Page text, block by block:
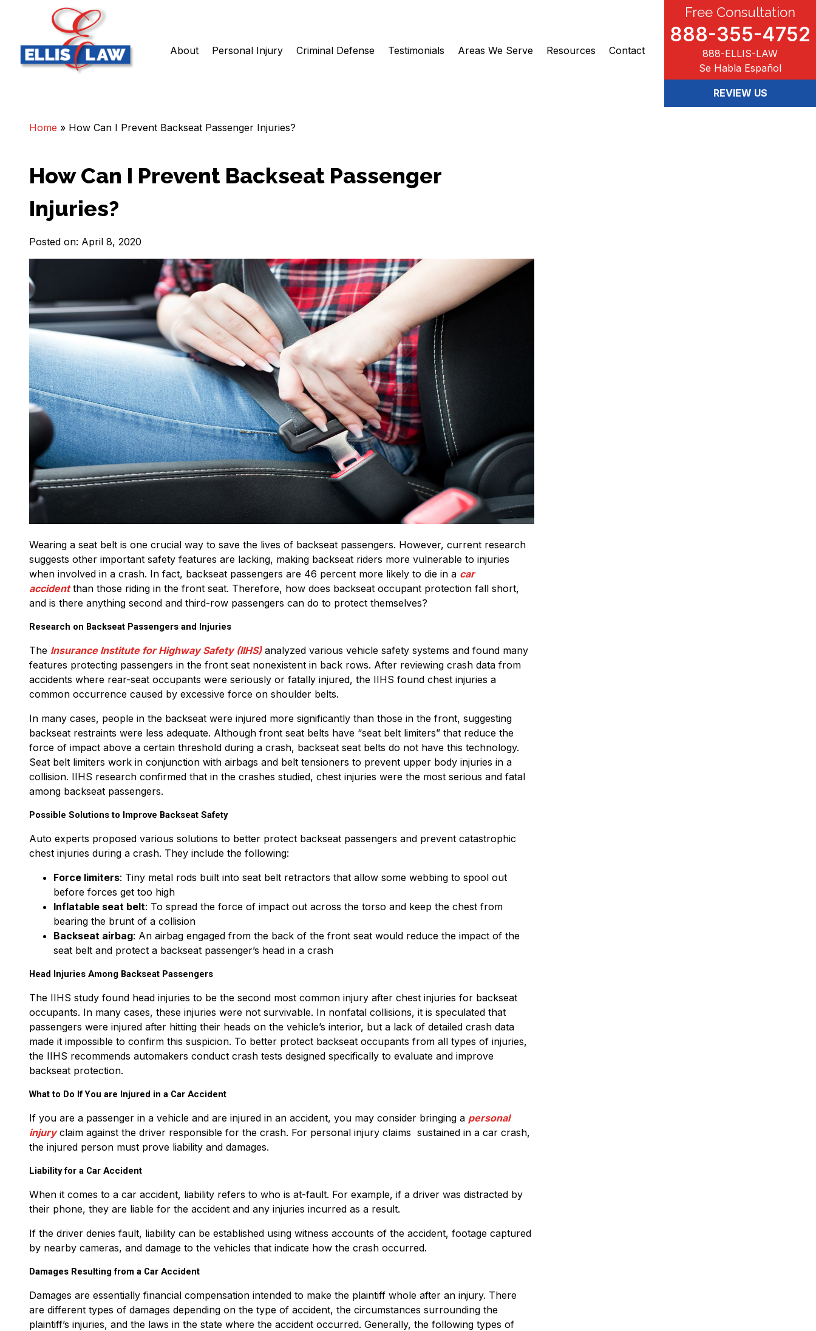
About Personal Injury Criminal Defense Testimonials Areas We Serve Resources Contact
Free Consultation
888-355-4752
888-ELLIS-LAW
Se Habla Español
REVIEW US
Home » How Can I Prevent Backseat Passenger Injuries?
How Can I Prevent Backseat Passenger
Injuries?
Posted on: April 8, 2020
Wearing a seat belt is one crucial way to save the lives of backseat passengers. However, current research
suggests other important safety features are lacking, making backseat riders more vulnerable to injuries
when involved in a crash. In fact, backseat passengers are 46 percent more likely to die in a car
accident than those riding in the front seat. Therefore, how does backseat occupant protection fall short,
and is there anything second and third-row passengers can do to protect themselves?
Research on Backseat Passengers and Injuries
The Insurance Institute for Highway Safety (IIHS)analyzed various vehicle safety systems and found many
features protecting passengers in the front seat nonexistent in back rows. After reviewing crash data from
accidents where rear-seat occupants were seriously or fatally injured, the IIHS found chest injuries a
common occurrence caused by excessive force on shoulder belts.
In many cases, people in the backseat were injured more significantly than those in the front, suggesting
backseat restraints were less adequate. Although front seat belts have “seat belt limiters” that reduce the
force of impact above a certain threshold during a crash, backseat seat belts do not have this technology.
Seat belt limiters work in conjunction with airbags and belt tensioners to prevent upper body injuries in a
collision. IIHS research confirmed that in the crashes studied, chest injuries were the most serious and fatal
among backseat passengers.
Possible Solutions to Improve Backseat Safety
Auto experts proposed various solutions to better protect backseat passengers and prevent catastrophic
chest injuries during a crash. They include the following:
Force limiters: Tiny metal rods built into seat belt retractors that allow some webbing to spool out
before forces get too high
Inflatable seat belt: To spread the force of impact out across the torso and keep the chest from
bearing the brunt of a collision
Backseat airbag: An airbag engaged from the back of the front seat would reduce the impact of the
seat belt and protect a backseat passenger’s head in a crash
Head Injuries Among Backseat Passengers
The IIHS study found head injuries to be the second most common injury after chest injuries for backseat
occupants. In many cases, these injuries were not survivable. In nonfatal collisions, it is speculated that
passengers were injured after hitting their heads on the vehicle’s interior, but a lack of detailed crash data
made it impossible to confirm this suspicion. To better protect backseat occupants from all types of injuries,
the IIHS recommends automakers conduct crash tests designed specifically to evaluate and improve
backseat protection.
What to Do If You are Injured in a Car Accident
If you are a passenger in a vehicle and are injured in an accident, you may consider bringing a personal
injuryclaim against the driver responsible for the crash. For personal injury claims sustained in a car crash,
the injured person must prove liability and damages.
Liability for a Car Accident
When it comes to a car accident, liability refers to who is at-fault. For example, if a driver was distracted by
their phone, they are liable for the accident and any injuries incurred as a result.
If the driver denies fault, liability can be established using witness accounts of the accident, footage captured
by nearby cameras, and damage to the vehicles that indicate how the crash occurred.
Damages Resulting from a Car Accident
Damages are essentially financial compensation intended to make the plaintiff whole after an injury. There
are different types of damages depending on the type of accident, the circumstances surrounding the
plaintiff’s injuries, and the laws in the state where the accident occurred. Generally, the following types of